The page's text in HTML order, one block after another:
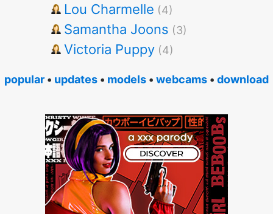
Lou Charmelle (4)
Samantha Joons (3)
Victoria Puppy (4)
popular • updates • models • webcams • download